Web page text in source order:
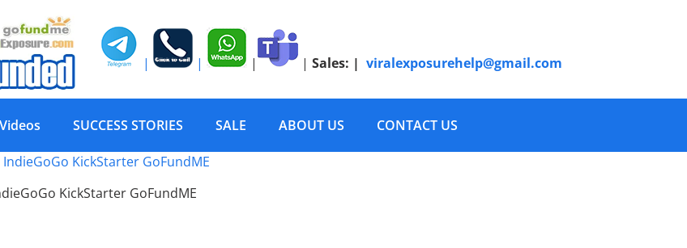
| | | | Sales: | viralexposurehelp@gmail.com
SUCCESS STORIES SALE ABOUT US CONTACT US
Gold PR Social Plan 1450
KickStarter GoFundME